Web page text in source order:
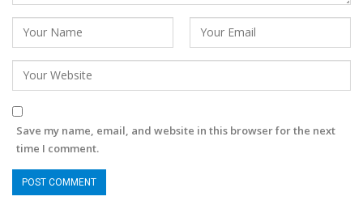
Save my name, email, and website in this browser for the next
time I comment.